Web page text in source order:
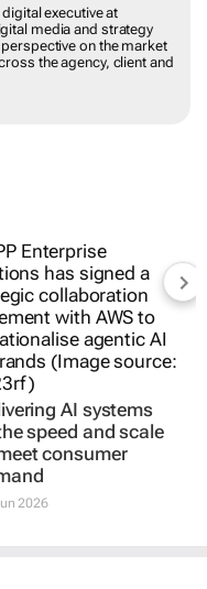
the digital executive
in digital media and
has a holistic
due to the roles he
client and publisher
AI systems
speed and scale
consumer
2026